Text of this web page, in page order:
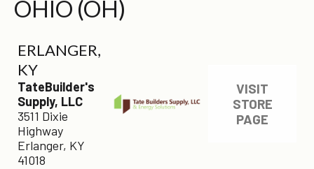
OHIO (OH)
ERLANGER,
KY
TateBuilder's
Supply, LLC
3511 Dixie
Highway
Erlanger, KY
41018
VISIT
STORE
PAGE